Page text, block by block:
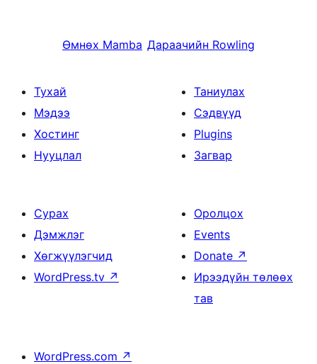
Өмнөх Mamba Дараачийн Rowling
Тухай
Мэдээ
Хостинг
Нууцлал
Таниулах
Сэдвүүд
Plugins
Загвар
Сурах
Дэмжлэг
Хөгжүүлэгчид
WordPress.tv ↗
Оролцох
Events
Donate ↗
Ирээдүйн төлөөх
тав
WordPress.com ↗